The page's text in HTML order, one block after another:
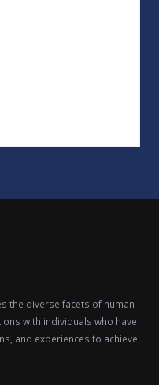
the diverse facets of human
with individuals who have
and experiences to achieve